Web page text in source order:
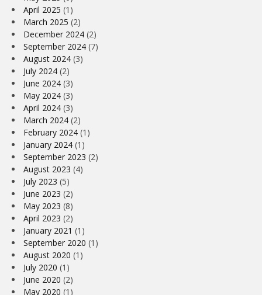
April 2025 (1)
March 2025 (2)
December 2024 (2)
September 2024 (7)
August 2024 (3)
July 2024 (2)
June 2024 (3)
May 2024 (3)
April 2024 (3)
March 2024 (2)
February 2024 (1)
January 2024 (1)
September 2023 (2)
August 2023 (4)
July 2023 (5)
June 2023 (2)
May 2023 (8)
April 2023 (2)
January 2021 (1)
September 2020 (1)
August 2020 (1)
July 2020 (1)
June 2020 (2)
May 2020 (1)